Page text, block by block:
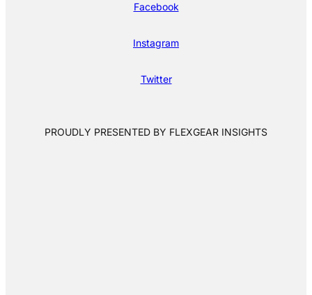
Facebook
Instagram
Twitter
PROUDLY PRESENTED BY FLEXGEAR INSIGHTS